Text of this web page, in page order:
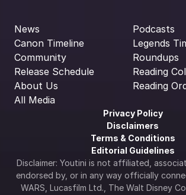
News
Canon Timeline
Community
Release Schedule
About Us
All Media
Podcasts
Legends
Roundups
Reading
Reading
Privacy Policy
Disclaimers
Terms & Conditions
Editorial Guidelines
Disclaimer: Youtini is not affiliated,
endorsed by, or in any way officially
WARS, Lucasfilm Ltd., The Walt Disney